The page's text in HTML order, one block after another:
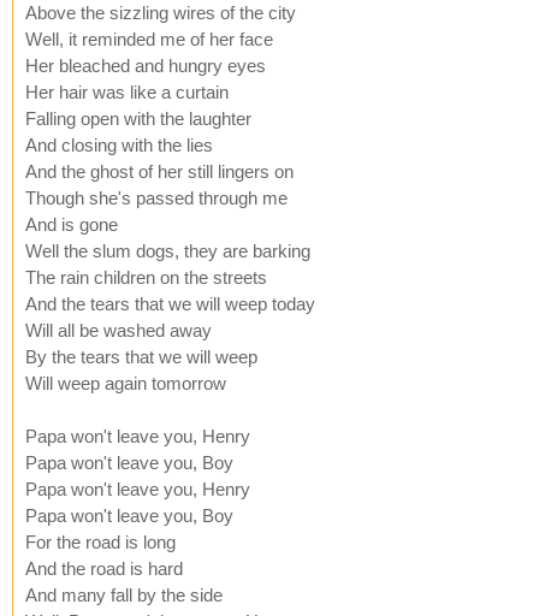
Above the sizzling wires of the city
Well, it reminded me of her face
Her bleached and hungry eyes
Her hair was like a curtain
Falling open with the laughter
And closing with the lies
And the ghost of her still lingers on
Though she's passed through me
And is gone
Well the slum dogs, they are barking
The rain children on the streets
And the tears that we will weep today
Will all be washed away
By the tears that we will weep
Will weep again tomorrow
Papa won't leave you, Henry
Papa won't leave you, Boy
Papa won't leave you, Henry
Papa won't leave you, Boy
For the road is long
And the road is hard
And many fall by the side